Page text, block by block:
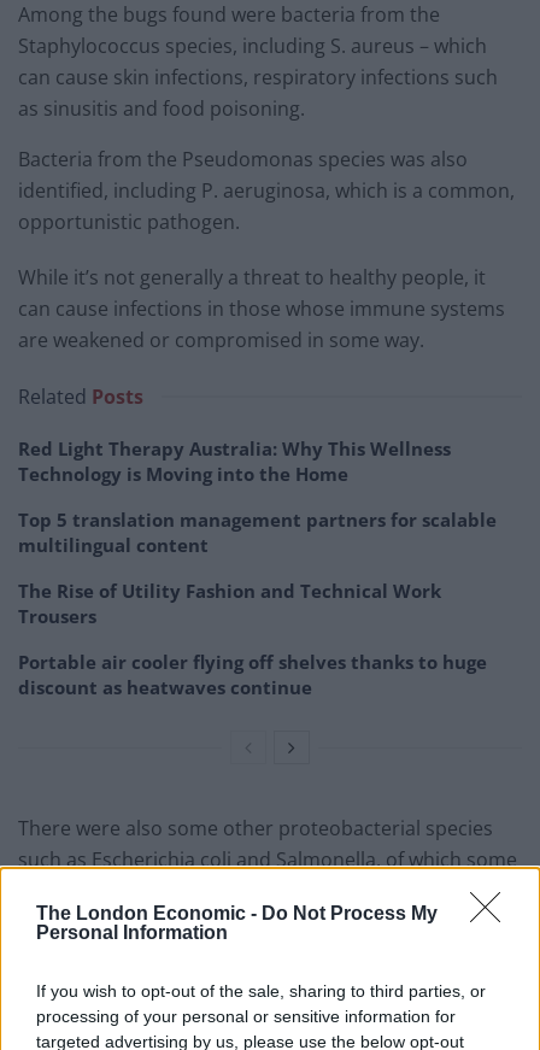
The London Economic - Do Not Process My
Personal Information
If you wish to opt-out of the sale, sharing to third parties, or
processing of your personal or sensitive information for
targeted advertising by us, please use the below opt-out
Among the bugs found were bacteria from the
Staphylococcus species, including S. aureus – which
can cause skin infections, respiratory infections such
as sinusitis and food poisoning.
Bacteria from the Pseudomonas species was also
identified, including P. aeruginosa, which is a common,
opportunistic pathogen.
While it’s not generally a threat to healthy people, it
can cause infections in those whose immune systems
are weakened or compromised in some way.
Related Posts
Red Light Therapy Australia: Why This Wellness
Technology is Moving into the Home
Top 5 translation management partners for scalable
multilingual content
The Rise of Utility Fashion and Technical Work
Trousers
Portable air cooler flying off shelves thanks to huge
discount as heatwaves continue
There were also some other proteobacterial species
such as Escherichia coli and Salmonella, of which some
can cause diseases such as food poisoning, although
many do not do this.
floating around in the air and on surfaces, were also
found.